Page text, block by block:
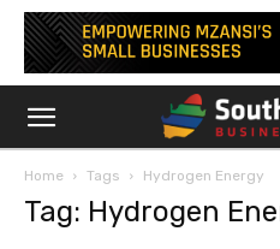
Home Tags Hydrogen Energy
Tag: Hydrogen